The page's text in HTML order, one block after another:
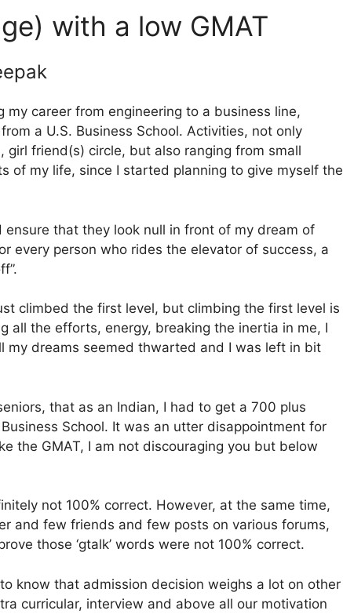
with a low GMAT
career from engineering to a business line,
a U.S. Business School. Activities, not only
friend(s) circle, but also ranging from small
of my life, since I started planning to give myself the
that they look null in front of my dream of
every person who rides the elevator of success, a
climbed the first level, but climbing the first level is
the efforts, energy, breaking the inertia in me, I
my dreams seemed thwarted and I was left in bit
that as an Indian, I had to get a 700 plus
School. It was an utter disappointment for
the GMAT, I am not discouraging you but below
not 100% correct. However, at the same time,
and few friends and few posts on various forums,
those ‘gtalk’ words were not 100% correct.
know that admission decision weighs a lot on other
curricular, interview and above all our motivation